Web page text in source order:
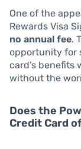
One of the
Rewards Visa
no annual fee.
opportunity for
card’s benefits
without the
Does the
Credit Card